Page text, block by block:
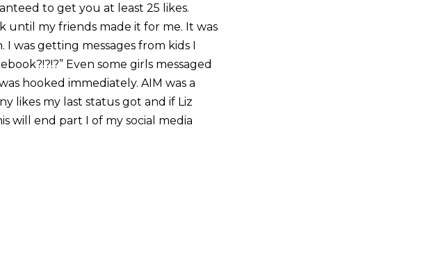
to get you at least 25 likes.
until my friends made it for me. It was
was getting messages from kids I
Even some girls messaged
hooked immediately. AIM was a
likes my last status got and if Liz
will end part I of my social media